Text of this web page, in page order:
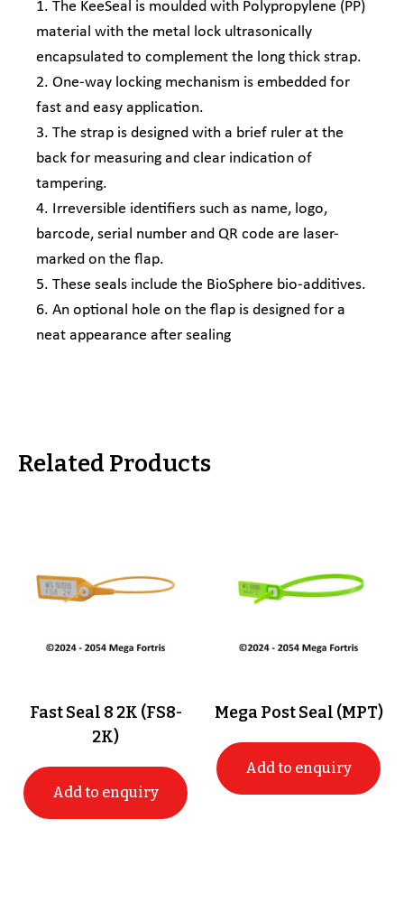
1. The KeeSeal is moulded with Polypropylene (PP)
material with the metal lock ultrasonically
encapsulated to complement the long thick strap.
2. One-way locking mechanism is embedded for
fast and easy application.
3. The strap is designed with a brief ruler at the
back for measuring and clear indication of
tampering.
4. Irreversible identifiers such as name, logo,
barcode, serial number and QR code are laser-
marked on the flap.
5. These seals include the BioSphere bio-additives.
6. An optional hole on the flap is designed for a
neat appearance after sealing
Related Products
Fast Seal 8 2K (FS8-
2K)
Add to enquiry
Mega Post Seal (MPT)
Add to enquiry